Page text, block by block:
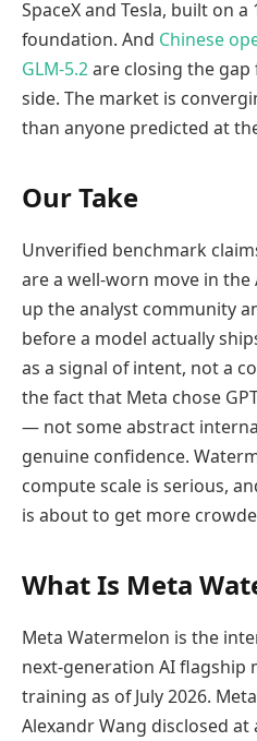
SpaceX and Tesla, built on
foundation. And Chinese
GLM-5.2are closing the
side. The market is
than anyone predicted at
Our Take
Unverified benchmark
are a well-worn move in
up the analyst community
before a model actually
as a signal of intent, not a
the fact that Meta chose
— not some abstract
genuine confidence.
compute scale is serious,
is about to get more
What Is Meta
Meta Watermelon is the
next-generation AI flagship
training as of July 2026.
Alexandr Wang disclosed